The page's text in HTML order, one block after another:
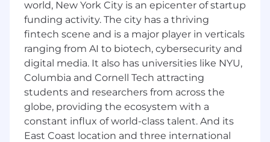
integration, and operational tooling.
Partner with Consumer Operations
stakeholders to identify opportunities
where AI can reduce manual effort and
improve service quality.
Measure and iterate on AI solutions using
operational data, customer feedback, and
performance metrics.
world, New York City is an epicenter of startup
funding activity. The city has a thriving
fintech scene and is a major player in verticals
ranging from AI to biotech, cybersecurity and
digital media. It also has universities like NYU,
Columbia and Cornell Tech attracting
students and researchers from across the
globe, providing the ecosystem with a
constant influx of world-class talent. And its
East Coast location and three international